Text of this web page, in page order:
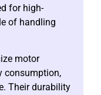
for high-
of handling
motor
consumption,
Their durability